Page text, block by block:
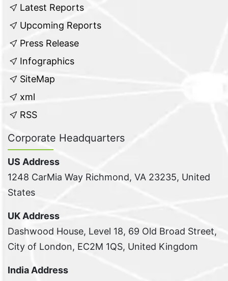
Latest Reports
Upcoming Reports
Press Release
Infographics
SiteMap
xml
RSS
Corporate Headquarters
US Address
1248 CarMia Way Richmond, VA 23235, United
States
UK Address
Dashwood House, Level 18, 69 Old Broad Street,
City of London, EC2M 1QS, United Kingdom
India Address